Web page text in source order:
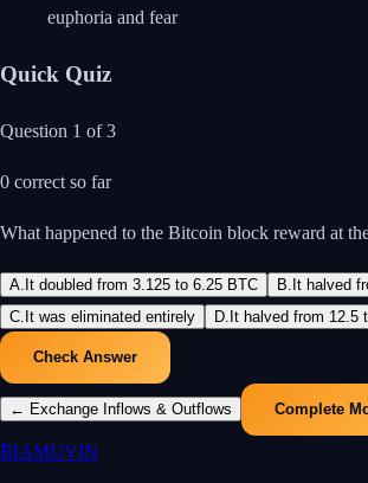
euphoria and fear
Quick Quiz
Question 1 of3
0 correct so far
What happened to the Bitcoin block reward at
A It doubled from 3.125 to 6.25 BTC B It halved
C It was eliminated entirely D It halved from 12.5
Check Answer
← Exchange Inflows & Outflows Complete
₿IAMUVIN